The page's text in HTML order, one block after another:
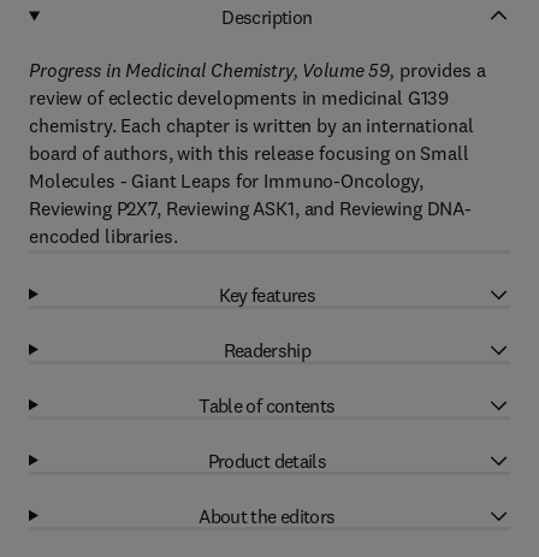
Description
Progress in Medicinal Chemistry, Volume 59, provides a
review of eclectic developments in medicinal G139
chemistry. Each chapter is written by an international
board of authors, with this release focusing on Small
Molecules - Giant Leaps for Immuno-Oncology,
Reviewing P2X7, Reviewing ASK1, and Reviewing DNA-
encoded libraries.
Key features
Readership
Table of contents
Product details
About the editors